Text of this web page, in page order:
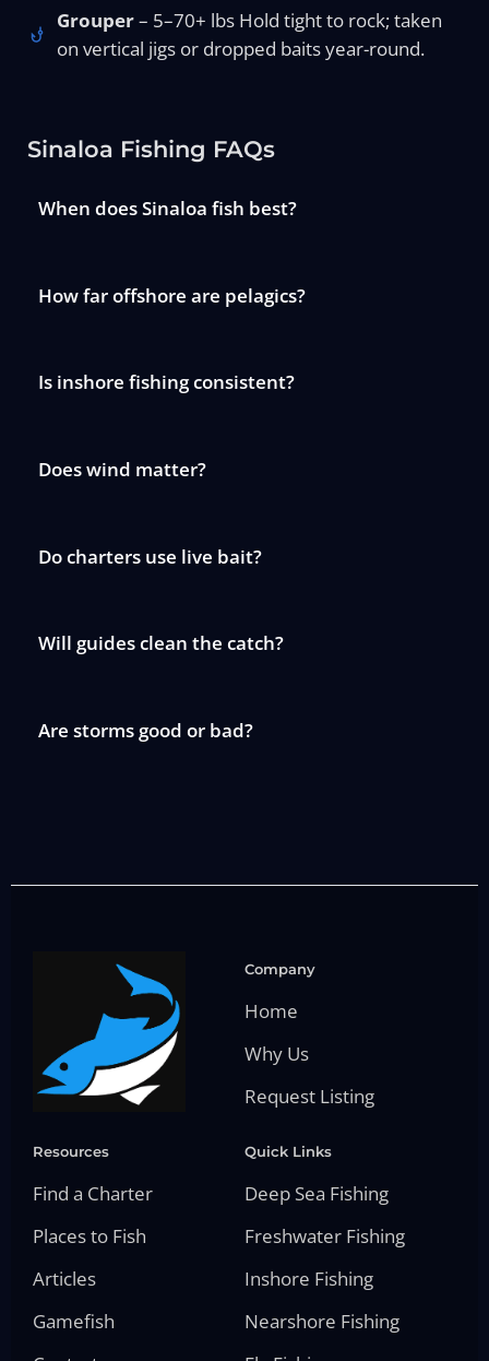
Grouper– 5–70+ lbs Hold tight to rock; taken
on vertical jigs or dropped baits year-round.
Sinaloa Fishing FAQs
When does Sinaloa fish best?
How far offshore are pelagics?
Is inshore fishing consistent?
Does wind matter?
Do charters use live bait?
Will guides clean the catch?
Are storms good or bad?
Company
Home
Why Us
Request Listing
Resources
Find a Charter
Places to Fish
Articles
Gamefish
Quick Links
Deep Sea Fishing
Freshwater Fishing
Inshore Fishing
Nearshore Fishing